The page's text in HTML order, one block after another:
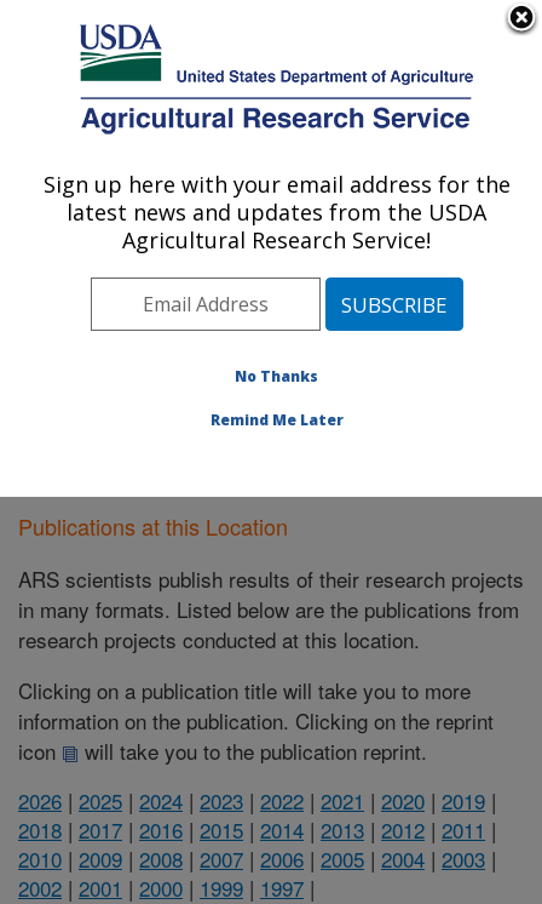
Here's how you know
Agricultural Research Service
U.S. DEPARTMENT OF AGRICULTURE
Poultry Research: Mississippi State, MS
ARS Home»Southeast Area»Mississippi State,
Poultry Research Research»
Publications at this Location» Publications at this
Publications at this Location
ARS scientists publish results of their research projects
in many formats. Listed below are the publications from
research projects conducted at this location.
Clicking on a publication title will take you to more
information on the publication. Clicking on the reprint
icon
will take you to the publication reprint.
2026 | 2025 | 2024 | 2023 | 2022 | 2021 | 2020 | 2019 |
2018 | 2017 | 2016 | 2015 | 2014 | 2013 | 2012 | 2011 |
2010 | 2009 | 2008 | 2007 | 2006 | 2005 | 2004 | 2003 |
2002 | 2001 | 2000 | 1999 | 1997 |
Sign up here with your email address for the
latest news and updates from the USDA
Agricultural Research Service!
No Thanks
Remind Me Later